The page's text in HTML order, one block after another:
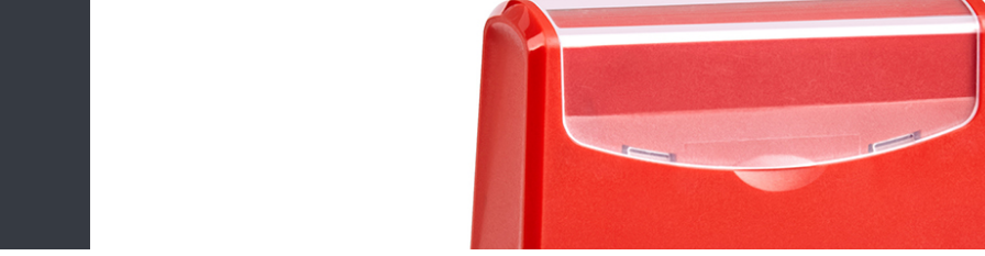
Trodat stamp
Flash stamp machine
Number Machine
Rubber Fingers Tip
Stationery
Copyright © Ningbo Binbin Stationery Co.,Ltd. All Rights Reserved.